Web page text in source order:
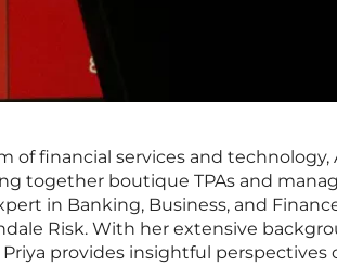
of financial services and technology,
together boutique TPAs and
in Banking, Business, and
Risk. With her extensive
provides insightful perspectives